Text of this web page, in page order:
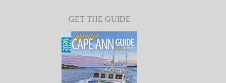
GET THE GUIDE